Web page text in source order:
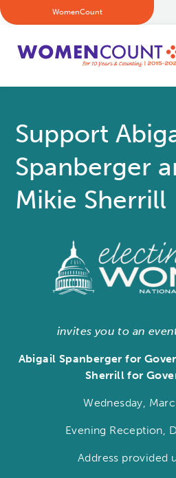
WomenCount
Support
Spanberger
Mikie Sherrill
invites you to an
Abigail Spanberger for
Sherrill for
Wednesday,
Evening Reception,
Address provided